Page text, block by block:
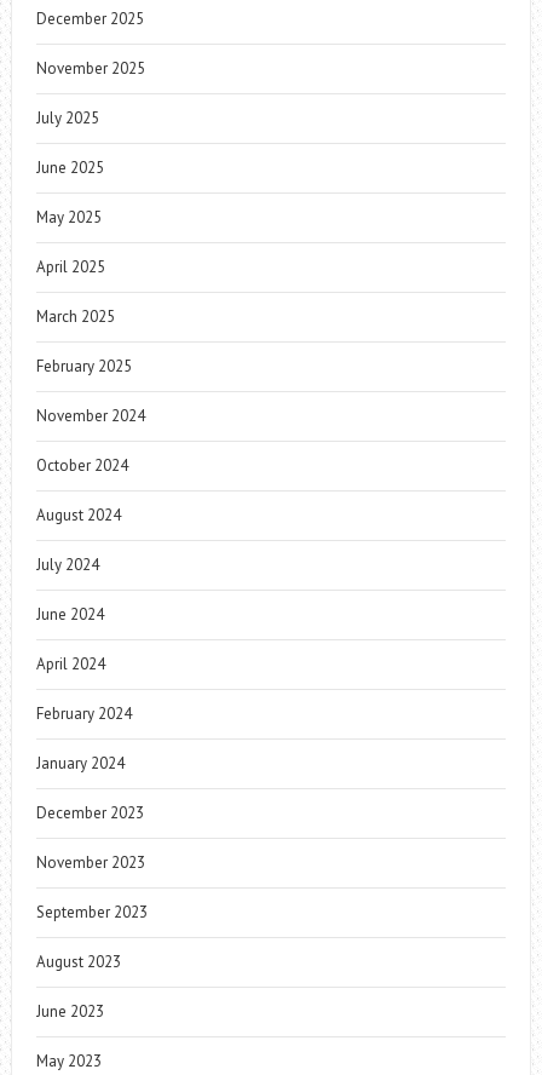
December 2025
November 2025
July 2025
June 2025
May 2025
April 2025
March 2025
February 2025
November 2024
October 2024
August 2024
July 2024
June 2024
April 2024
February 2024
January 2024
December 2023
November 2023
September 2023
August 2023
June 2023
May 2023